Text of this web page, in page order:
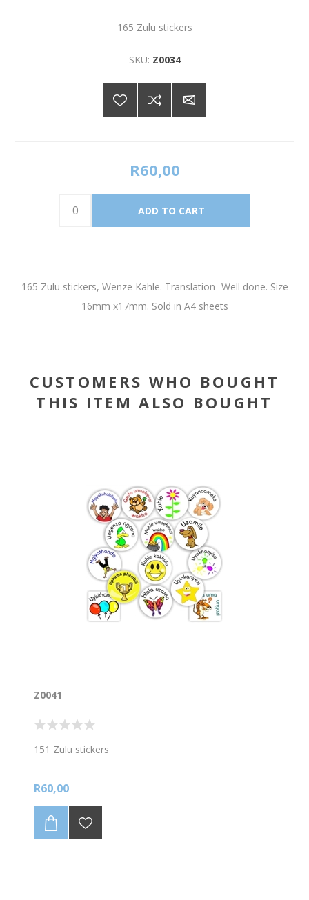
165 Zulu stickers
SKU: Z0034
R60,00
165 Zulu stickers, Wenze Kahle. Translation- Well done. Size
16mm x17mm. Sold in A4 sheets
CUSTOMERS WHO BOUGHT
THIS ITEM ALSO BOUGHT
Z0041
151 Zulu stickers
R60,00